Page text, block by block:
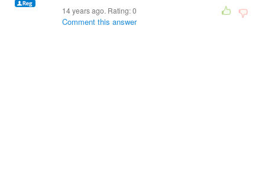
14 years ago. Rating:0
Comment this answer